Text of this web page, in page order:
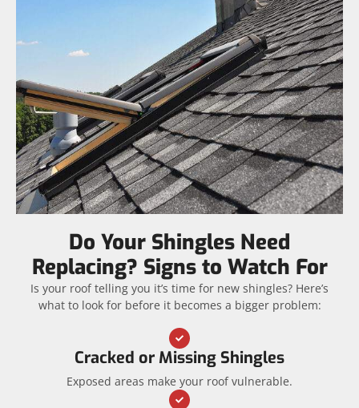
Do Your Shingles Need
Replacing? Signs to Watch For
Is your roof telling you it’s time for new shingles? Here’s
what to look for before it becomes a bigger problem:
Cracked or Missing Shingles
Exposed areas make your roof vulnerable.